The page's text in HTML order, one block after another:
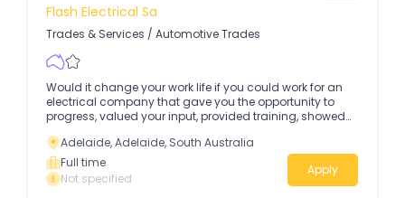
Flash Electrical Sa
Trades & Services / Automotive Trades
Would it change your work life if you could work for an
electrical company that gave you the opportunity to
progress, valued your input, provided training, showed
the answer is a big FAT YES…but finding an electrical
company that gets how to treat people right is seems
harder than it should be…so what gives? BEFORE I TELL
YOU ABOUT THE JOB and the type of person we’re looking
Adelaide, Adelaide, South Australia
Full time
Not specified
Apply